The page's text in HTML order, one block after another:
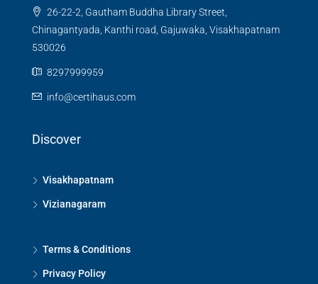
26-22-2, Gautham Buddha Library Street,
Chinagantyada, Kanthi road, Gajuwaka, Visakhapatnam
530026
8297999959
info@certihaus.com
Discover
Visakhapatnam
Vizianagaram
Terms & Conditions
Privacy Policy